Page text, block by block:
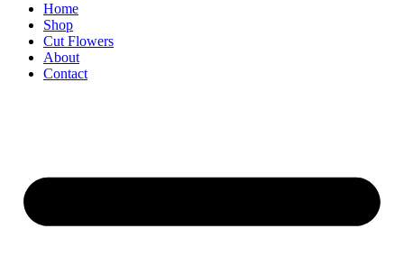
Home
Shop
Cut Flowers
About
Contact